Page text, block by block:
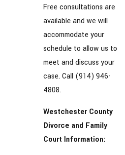
Free consultations are
available and we will
accommodate your
schedule to allow us to
meet and discuss your
case. Call (914) 946-
4808.
Westchester County
Divorce and Family
Court Information: